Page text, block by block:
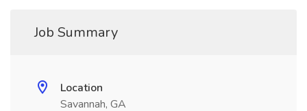
Job Summary
Location
Savannah, GA